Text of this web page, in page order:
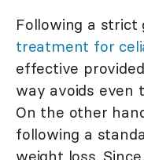
Following a
treatment for
effective
way avoids even
On the other
following a
weight loss.